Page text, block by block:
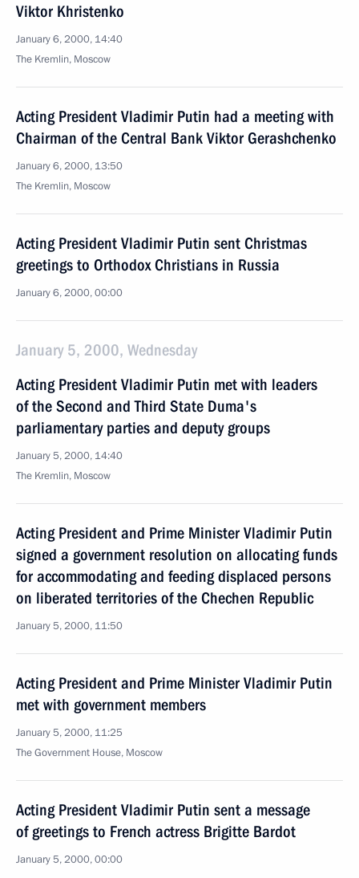
Viktor Khristenko
January 6, 2000, 14:40
The Kremlin, Moscow
Acting President Vladimir Putin had a meeting with
Chairman of the Central Bank Viktor Gerashchenko
January 6, 2000, 13:50
The Kremlin, Moscow
Acting President Vladimir Putin sent Christmas
greetings to Orthodox Christians in Russia
January 6, 2000, 00:00
January 5, 2000, Wednesday
Acting President Vladimir Putin met with leaders
of the Second and Third State Duma's
parliamentary parties and deputy groups
January 5, 2000, 14:40
The Kremlin, Moscow
Acting President and Prime Minister Vladimir Putin
signed a government resolution on allocating funds
for accommodating and feeding displaced persons
on liberated territories of the Chechen Republic
January 5, 2000, 11:50
Acting President and Prime Minister Vladimir Putin
met with government members
January 5, 2000, 11:25
The Government House, Moscow
Acting President Vladimir Putin sent a message
of greetings to French actress Brigitte Bardot
January 5, 2000, 00:00